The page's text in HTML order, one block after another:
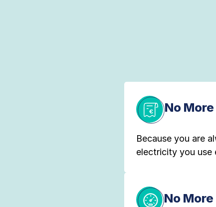
No
Because you are
electricity you use
No